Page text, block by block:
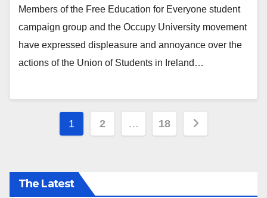
Members of the Free Education for Everyone student
campaign group and the Occupy University movement
have expressed displeasure and annoyance over the
actions of the Union of Students in Ireland…
Posts
1 2 … 18
The Latest